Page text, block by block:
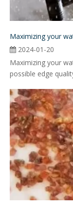
Maximizing your
2024-01-20
Maximizing your
possible edge